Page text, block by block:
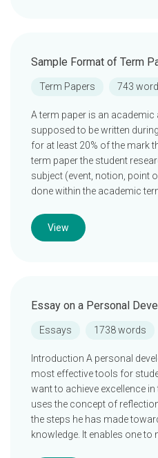
Sample Format of Term
Term Papers 743
A term paper is an
supposed to be written
for at least 20% of the mark
term paper the student
subject (event, notion, point
done within the academic
View
Essay on a Personal
Essays 1738 words
Introduction A personal
most effective tools for
want to achieve excellence
uses the concept of
the steps he has made
knowledge. It enables one to